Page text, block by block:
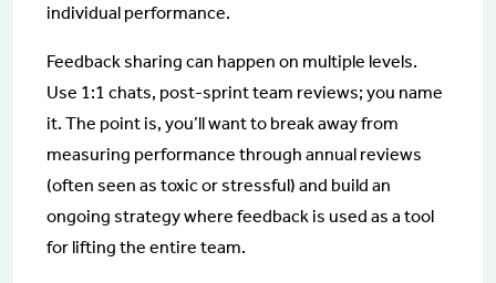
individual performance.
Feedback sharing can happen on multiple levels.
Use 1:1 chats, post-sprint team reviews; you name
it. The point is, you’ll want to break away from
measuring performance through annual reviews
(often seen as toxic or stressful) and build an
ongoing strategy where feedback is used as a tool
for lifting the entire team.